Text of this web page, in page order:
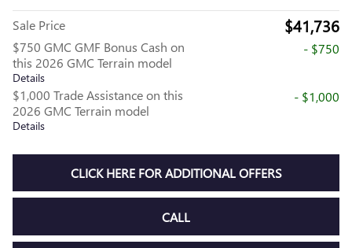
Sale Price $41,736
$750 GMC GMF Bonus Cash on
this 2026 GMC Terrain model
Details
- $750
$1,000 Trade Assistance on this
2026 GMC Terrain model
Details
- $1,000
CLICK HERE FOR ADDITIONAL OFFERS
CALL